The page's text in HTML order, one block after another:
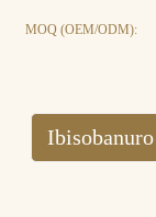
MOQ (OEM/ODM):